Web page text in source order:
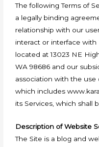
The following Terms of
a legally binding
relationship with our
interact or interface with
located at 13023 NE
WA 98686 and our
association with the use
which includes
its Services, which shall
Description of Website
The Site is a blog and